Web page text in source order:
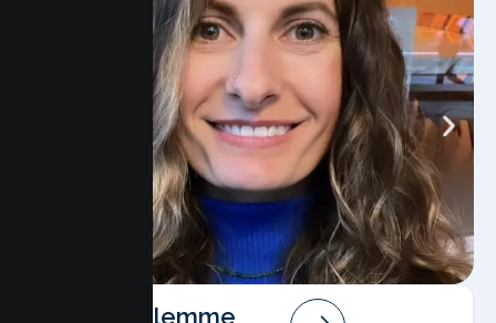
Angela Salemme